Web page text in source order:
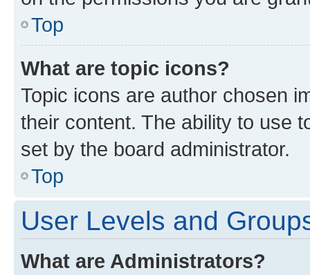
Top
What are topic icons?
Topic icons are author chosen
their content. The ability to use
set by the board administrator.
Top
User Levels and
What are Administrators?